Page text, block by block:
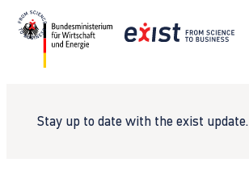
Stay up to date with the exist update.